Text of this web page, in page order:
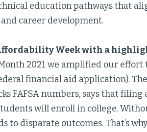
education pathways that
career development.
Week with a
2021 we amplified our
financial aid application).
FAFSA numbers, says that
will enroll in college.
to disparate outcomes. That’s